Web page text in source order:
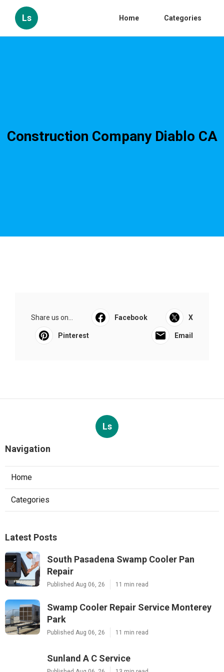
Ls Home Categories
Construction Company Diablo CA
Share us on... Facebook X
Pinterest Email
Ls
Navigation
Home
Categories
Latest Posts
South Pasadena Swamp Cooler Pan
Repair
Published Aug 06, 26 11 min read
Swamp Cooler Repair Service Monterey
Park
Published Aug 06, 26 11 min read
Sunland A C Service